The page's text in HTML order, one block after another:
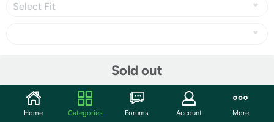
Select Fit
Sold out
Fat Bird Singing In The Dead Of Niiiight
3rd place in Derby #102: Pressure , with 736 votes!
Home Categories Forums Account More